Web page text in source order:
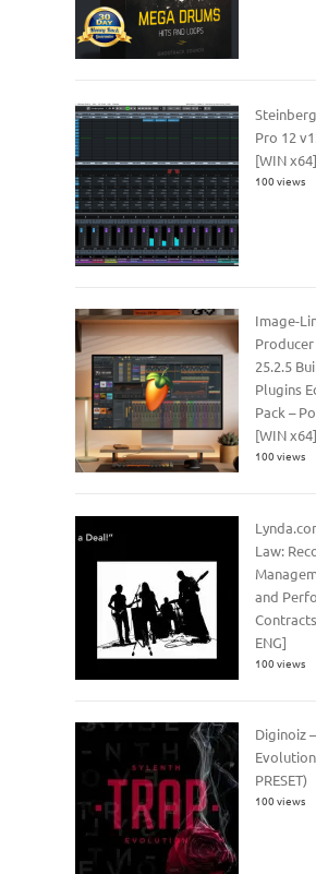
Pro 12
[WIN x64]
100 views
Image-
25.2.5
Plugins
Pack –
[WIN x64]
100 views
Law:
and
ENG]
100 views
Diginoiz
Evolution
PRESET)
100 views